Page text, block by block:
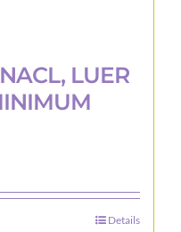
LUER
Details